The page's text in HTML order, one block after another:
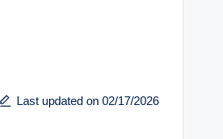
Last updated on 02/17/2026